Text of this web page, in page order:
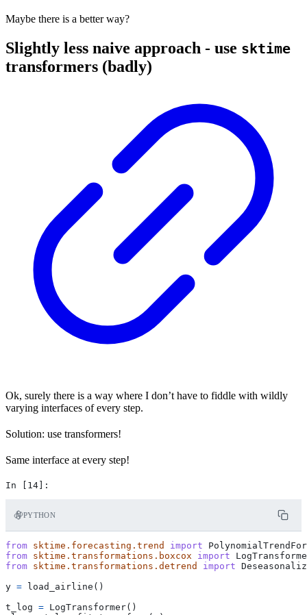
Maybe there is a better way?
Slightly less naive approach - use sktime
transformers (badly)
Ok, surely there is a way where I don’t have to fiddle with wildly
varying interfaces of every step.
Solution: use transformers!
Same interface at every step!
PYTHON
from sktime.forecasting.trend import
from sktime.transformations.boxcox import
from sktime.transformations.detrend import
y = load_airline ()
t_log = LogTransformer()